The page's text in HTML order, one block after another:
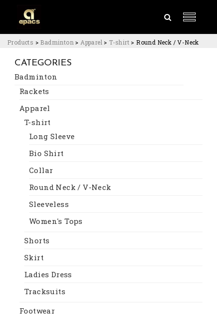
Products > Badminton > Apparel > T-shirt >Round Neck / V-Neck
CATEGORIES
Badminton
Rackets
Apparel
T-shirt
Long Sleeve
Bio Shirt
Collar
Round Neck / V-Neck
Sleeveless
Women's Tops
Shorts
Skirt
Ladies Dress
Tracksuits
Footwear